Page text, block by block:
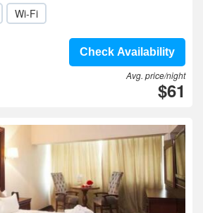
Wi-Fi
Check Availability
Avg. price/night
$61